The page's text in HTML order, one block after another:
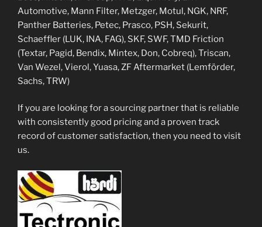
Automotive, Mann Filter, Metzger, Motul, NGK, NRF,
Panther Batteries, Petec, Prasco, PSH, Sekurit,
Schaeffler (LUK, INA, FAG), SKF, SWF, TMD Friction
(Textar, Pagid, Bendix, Mintex, Don, Cobreq), Triscan,
Van Wezel, Vierol, Yuasa, ZF Aftermarket (Lemförder,
Sachs, TRW)
If you are looking for a sourcing partner that is reliable
with consistently good pricing and a proven track
record of customer satisfaction, then you need to visit
us.